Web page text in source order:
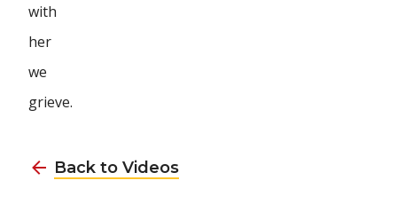
with
her
we
grieve.
Back to Videos